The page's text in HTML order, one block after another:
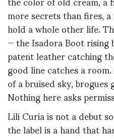
more secrets than fires,
hold a whole other life.
— the Isadora Boot
patent leather catching
good line catches a
of a bruised sky,
Nothing here asks
Lili Curia is not a debut
the label is a hand that